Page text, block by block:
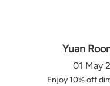
Yuan
01 May
Enjoy 10% off